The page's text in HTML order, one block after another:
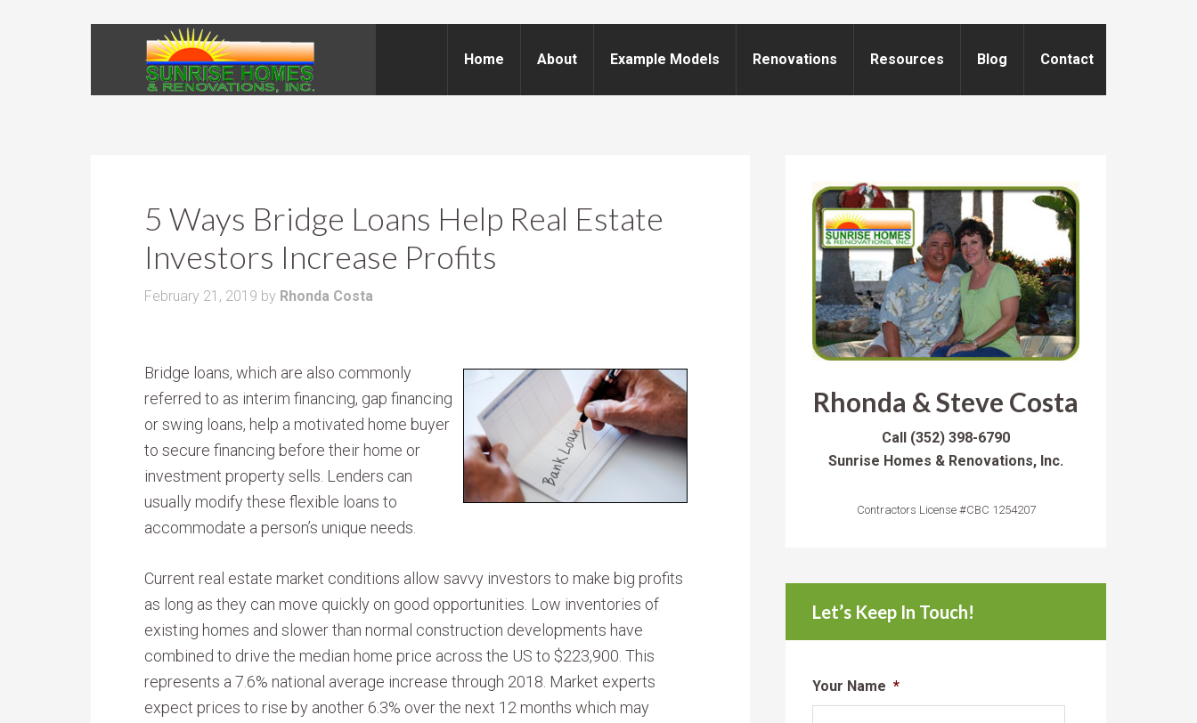
Home About Example Models Renovations Resources Blog Contact
5 Ways Bridge Loans Help Real Estate
Investors Increase Profits
February 21, 2019 by Rhonda Costa
Bridge loans, which are also commonly
referred to as interim financing, gap financing
or swing loans, help a motivated home buyer
to secure financing before their home or
investment property sells. Lenders can
usually modify these flexible loans to
accommodate a person’s unique needs.
Current real estate market conditions allow savvy investors to make big profits
as long as they can move quickly on good opportunities. Low inventories of
existing homes and slower than normal construction developments have
combined to drive the median home price across the US to $223,900. This
represents a 7.6% national average increase through 2018. Market experts
expect prices to rise by another 6.3% over the next 12 months which may
Rhonda & Steve Costa
Call (352) 398-6790
Sunrise Homes & Renovations, Inc.
Contractors License #CBC 1254207
Let’s Keep In Touch!
Your Name *